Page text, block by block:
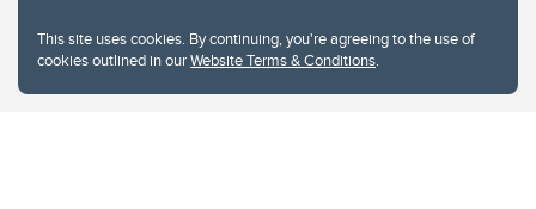
This site uses cookies. By continuing, you're agreeing to the use of
cookies outlined in ourWebsite Terms & Conditions.
Privacy Policy
Website feedback